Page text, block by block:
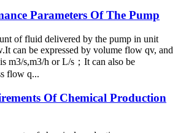
Parameters Of The Pump
of fluid delivered by the pump in unit
can be expressed by volume flow qv, and
m3/s,m3/h or L/s；It can also be
flow q...
Of Chemical Production